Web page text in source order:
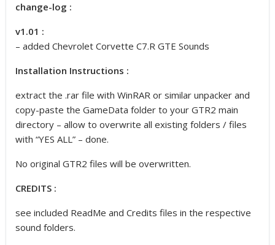
change-log :
v1.01 :
– added Chevrolet Corvette C7.R GTE Sounds
Installation Instructions :
extract the .rar file with WinRAR or similar unpacker and
copy-paste the GameData folder to your GTR2 main
directory – allow to overwrite all existing folders / files
with “YES ALL” – done.
No original GTR2 files will be overwritten.
CREDITS :
see included ReadMe and Credits files in the respective
sound folders.